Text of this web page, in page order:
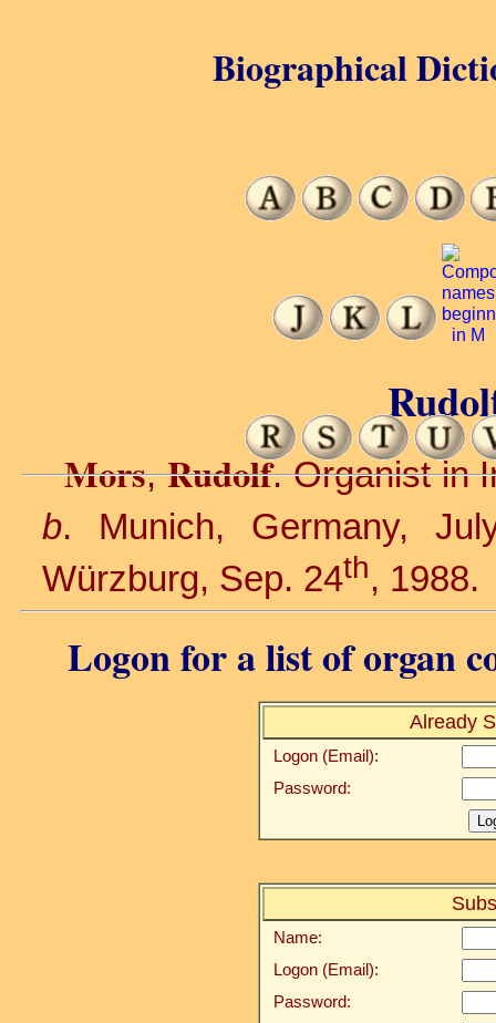
Mors,Rudolf. Organist in
b. Munich, Germany,
Würzburg, Sep. 24th, 1988.
Logon for a list of organ
Already
Logon (Email):
Password:
Name:
Logon (Email):
Password:
Biographical